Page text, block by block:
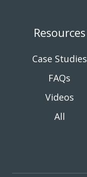
Resources
Case Studies
FAQs
Videos
All